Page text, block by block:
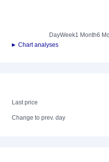
DayWeek1 Month6
► Chart analyses
Last price
Change to prev. day